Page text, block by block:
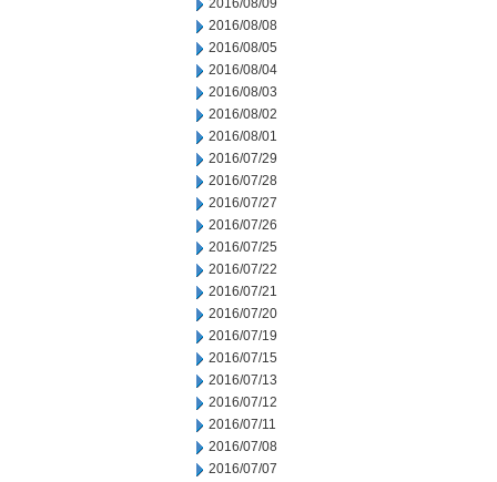
2016/08/09
2016/08/08
2016/08/05
2016/08/04
2016/08/03
2016/08/02
2016/08/01
2016/07/29
2016/07/28
2016/07/27
2016/07/26
2016/07/25
2016/07/22
2016/07/21
2016/07/20
2016/07/19
2016/07/15
2016/07/13
2016/07/12
2016/07/11
2016/07/08
2016/07/07